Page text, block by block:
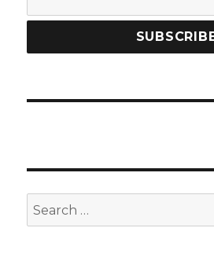
Search
for: